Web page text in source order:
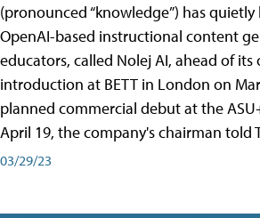
(pronounced “knowledge”) has
OpenAI-based instructional content
educators, called Nolej AI, ahead of its
introduction at BETT in London on
planned commercial debut at the
April 19, the company's chairman told
03/29/23